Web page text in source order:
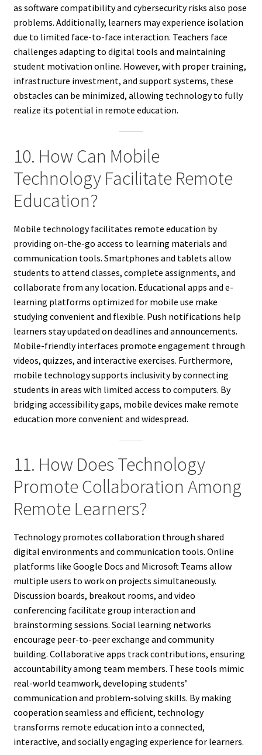
as software compatibility and cybersecurity risks also pose
problems. Additionally, learners may experience isolation
due to limited face-to-face interaction. Teachers face
challenges adapting to digital tools and maintaining
student motivation online. However, with proper training,
infrastructure investment, and support systems, these
obstacles can be minimized, allowing technology to fully
realize its potential in remote education.
10. How Can Mobile
Technology Facilitate Remote
Education?
Mobile technology facilitates remote education by
providing on-the-go access to learning materials and
communication tools. Smartphones and tablets allow
students to attend classes, complete assignments, and
collaborate from any location. Educational apps and e-
learning platforms optimized for mobile use make
studying convenient and flexible. Push notifications help
learners stay updated on deadlines and announcements.
Mobile-friendly interfaces promote engagement through
videos, quizzes, and interactive exercises. Furthermore,
mobile technology supports inclusivity by connecting
students in areas with limited access to computers. By
bridging accessibility gaps, mobile devices make remote
education more convenient and widespread.
11. How Does Technology
Promote Collaboration Among
Remote Learners?
Technology promotes collaboration through shared
digital environments and communication tools. Online
platforms like Google Docs and Microsoft Teams allow
multiple users to work on projects simultaneously.
Discussion boards, breakout rooms, and video
conferencing facilitate group interaction and
brainstorming sessions. Social learning networks
encourage peer-to-peer exchange and community
building. Collaborative apps track contributions, ensuring
accountability among team members. These tools mimic
real-world teamwork, developing students’
communication and problem-solving skills. By making
cooperation seamless and efficient, technology
transforms remote education into a connected,
interactive, and socially engaging experience for learners.